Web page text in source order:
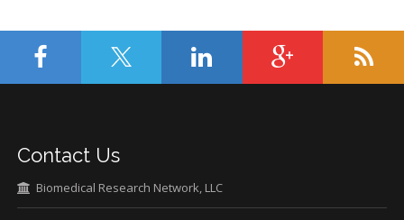
Contact Us
Biomedical Research Network, LLC